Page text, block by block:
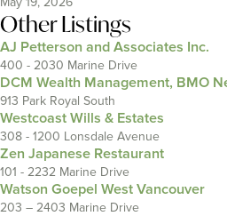
Other Listings
AJ Petterson and Associates Inc.
400 - 2030 Marine Drive
DCM Wealth Management, BMO
913 Park Royal South
Westcoast Wills & Estates
308 - 1200 Lonsdale Avenue
Zen Japanese Restaurant
101 - 2232 Marine Drive
Watson Goepel West Vancouver
203 – 2403 Marine Drive